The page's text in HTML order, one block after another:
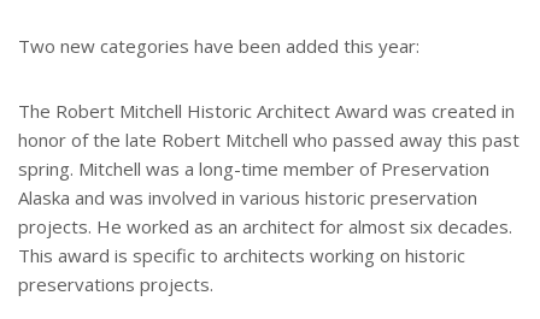
Two new categories have been added this year:
The Robert Mitchell Historic Architect Award was created in
honor of the late Robert Mitchell who passed away this past
spring. Mitchell was a long-time member of Preservation
Alaska and was involved in various historic preservation
projects. He worked as an architect for almost six decades.
This award is specific to architects working on historic
preservations projects.